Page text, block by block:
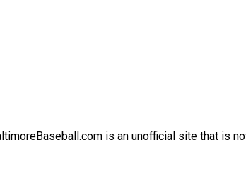
is an unofficial site that is